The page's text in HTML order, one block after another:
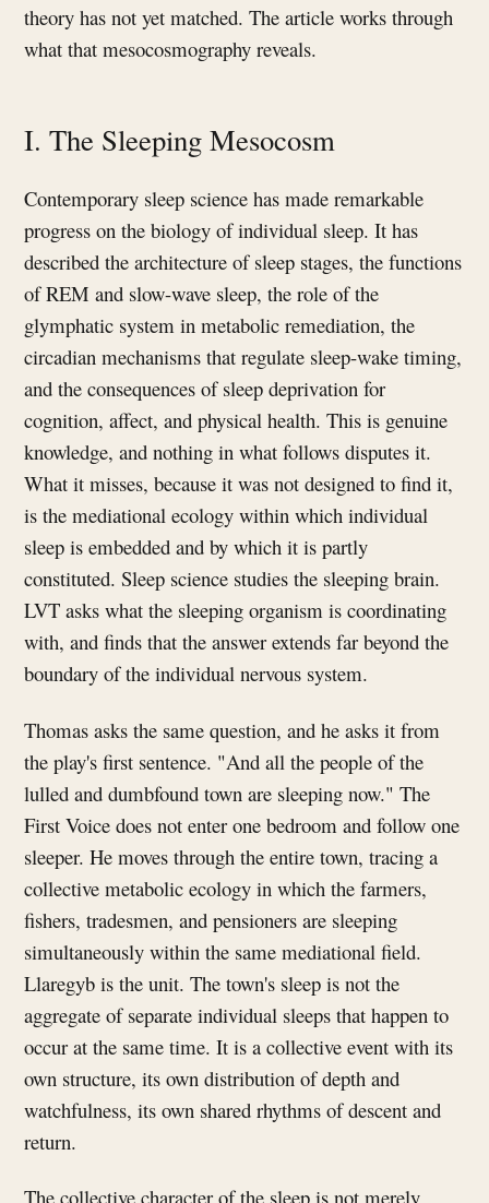
theory has not yet matched. The article works through
what that mesocosmography reveals.
I. The Sleeping Mesocosm
Contemporary sleep science has made remarkable
progress on the biology of individual sleep. It has
described the architecture of sleep stages, the functions
of REM and slow-wave sleep, the role of the
glymphatic system in metabolic remediation, the
circadian mechanisms that regulate sleep-wake timing,
and the consequences of sleep deprivation for
cognition, affect, and physical health. This is genuine
knowledge, and nothing in what follows disputes it.
What it misses, because it was not designed to find it,
is the mediational ecology within which individual
sleep is embedded and by which it is partly
constituted. Sleep science studies the sleeping brain.
LVT asks what the sleeping organism is coordinating
with, and finds that the answer extends far beyond the
boundary of the individual nervous system.
Thomas asks the same question, and he asks it from
the play's first sentence. "And all the people of the
lulled and dumbfound town are sleeping now." The
First Voice does not enter one bedroom and follow one
sleeper. He moves through the entire town, tracing a
collective metabolic ecology in which the farmers,
fishers, tradesmen, and pensioners are sleeping
simultaneously within the same mediational field.
Llaregyb is the unit. The town's sleep is not the
aggregate of separate individual sleeps that happen to
occur at the same time. It is a collective event with its
own structure, its own distribution of depth and
watchfulness, its own shared rhythms of descent and
return.
The collective character of the sleep is not merely